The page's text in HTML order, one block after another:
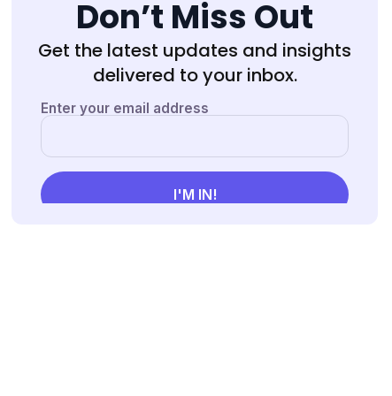
Success
Don’t Miss Out
Get the latest updates and insights
delivered to your inbox.